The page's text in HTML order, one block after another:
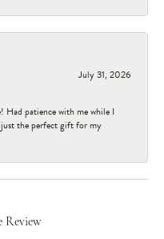
July 31, 2026
Had patience with me while I
just the perfect gift for my
Review